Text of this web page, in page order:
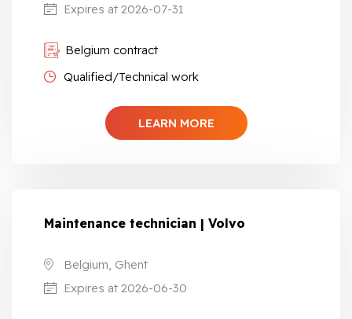
Expires at 2026-07-31
Belgium contract
Qualified/Technical work
LEARN MORE
Maintenance technician | Volvo
Belgium, Ghent
Expires at 2026-06-30